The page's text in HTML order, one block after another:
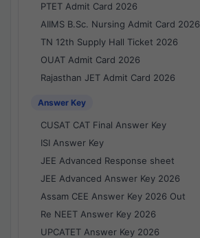
PTET Admit Card 2026
AIIMS B.Sc. Nursing Admit Card 2026
TN 12th Supply Hall Ticket 2026
OUAT Admit Card 2026
Rajasthan JET Admit Card 2026
Answer Key
CUSAT CAT Final Answer Key
ISI Answer Key
JEE Advanced Response sheet
JEE Advanced Answer Key 2026
Assam CEE Answer Key 2026 Out
Re NEET Answer Key 2026
UPCATET Answer Key 2026